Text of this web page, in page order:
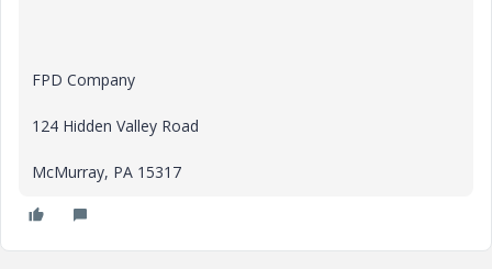
FPD Company
124 Hidden Valley Road
McMurray, PA 15317